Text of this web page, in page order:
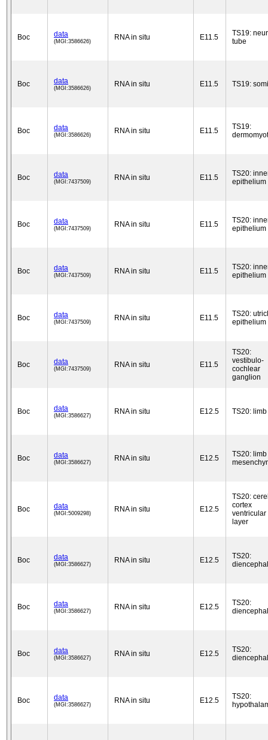
Boc data
(MGI:3586626) RNA in situ E11.5
TS19:
tube
Boc data
(MGI:3586626) RNA in situ E11.5 TS19:
Boc data
(MGI:3586626) RNA in situ E11.5
TS19:
Boc data
(MGI:7437509) RNA in situ E11.5
TS20:
epithelium
Boc data
(MGI:7437509) RNA in situ E11.5
TS20:
epithelium
Boc data
(MGI:7437509) RNA in situ E11.5
TS20:
epithelium
Boc data
(MGI:7437509) RNA in situ E11.5
TS20:
epithelium
Boc data
(MGI:7437509) RNA in situ E11.5
TS20:
vestibulo-
cochlear
ganglion
Boc data
(MGI:3586627) RNA in situ E12.5 TS20: limb
Boc data
(MGI:3586627) RNA in situ E12.5
TS20: limb
Boc data
(MGI:5009298) RNA in situ E12.5
TS20:
cortex
ventricular
layer
Boc data
(MGI:3586627) RNA in situ E12.5
TS20:
Boc data
(MGI:3586627) RNA in situ E12.5
TS20:
Boc data
(MGI:3586627) RNA in situ E12.5
TS20:
Boc data
(MGI:3586627) RNA in situ E12.5
TS20: